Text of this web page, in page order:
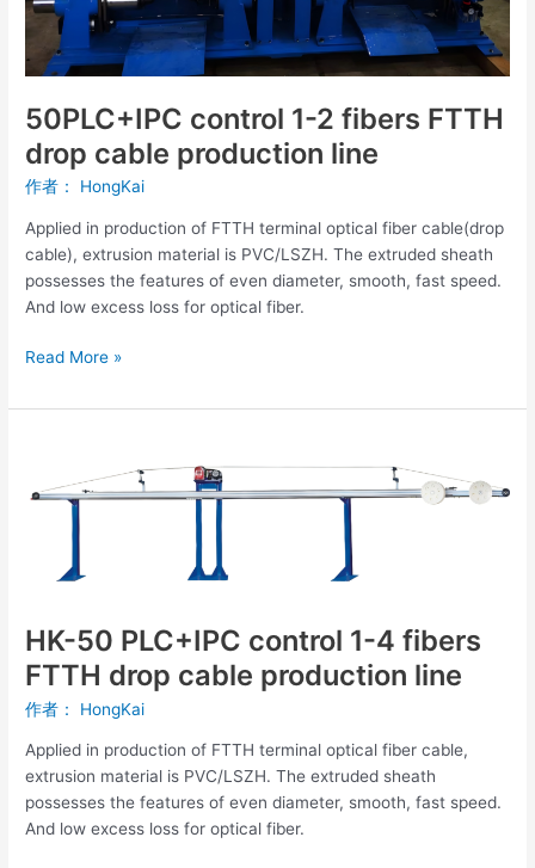
50PLC+IPC control 1-2 fibers FTTH
drop cable production line
作者： HongKai
Applied in production of FTTH terminal optical fiber cable(drop
cable), extrusion material is PVC/LSZH. The extruded sheath
possesses the features of even diameter, smooth, fast speed.
And low excess loss for optical fiber.
Read More »
HK-50 PLC+IPC control 1-4 fibers
FTTH drop cable production line
作者： HongKai
Applied in production of FTTH terminal optical fiber cable,
extrusion material is PVC/LSZH. The extruded sheath
possesses the features of even diameter, smooth, fast speed.
And low excess loss for optical fiber.
PLC+IPC
control
FTTH
drop
cable
production